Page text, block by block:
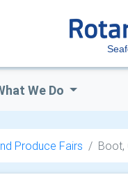
We Do
Produce Fairs Boot,